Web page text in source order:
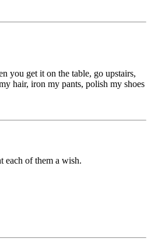
you get it on the table, go upstairs,
hair, iron my pants, polish my shoes
each of them a wish.